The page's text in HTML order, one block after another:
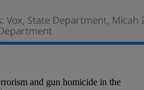
and gun homicide in the